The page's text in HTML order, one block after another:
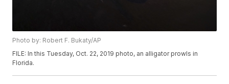
Photo by: Robert F. Bukaty/AP
FILE: In this Tuesday, Oct. 22, 2019 photo, an alligator prowls in
Florida.